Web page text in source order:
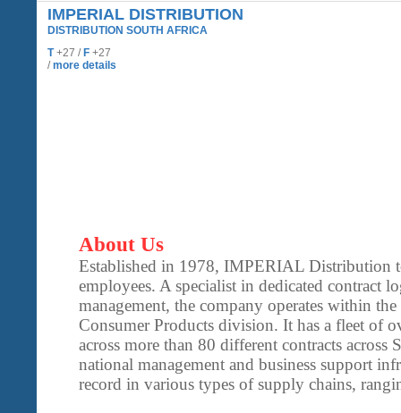
IMPERIAL DISTRIBUTION
DISTRIBUTION SOUTH AFRICA
T+27 / F +27
/more details
About Us
Established in 1978, IMPERIAL Distribution
employees. A specialist in dedicated contract
management, the company operates within
Consumer Products division. It has a fleet of
across more than 80 different contracts across
national management and business support
record in various types of supply chains,